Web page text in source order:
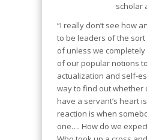
scholar
“I really don’t see how
to be leaders of the sort
of unless we
of our popular notions
actualization and self-
way to find out whether
have a servant’s heart
reaction is when
one…. How do we